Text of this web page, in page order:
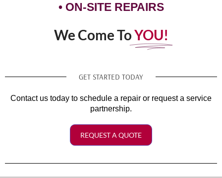
• ON-SITE REPAIRS
We Come ToYOU!
GET STARTED TODAY
Contact us today to schedule a repair or request a service
partnership.
REQUEST A QUOTE